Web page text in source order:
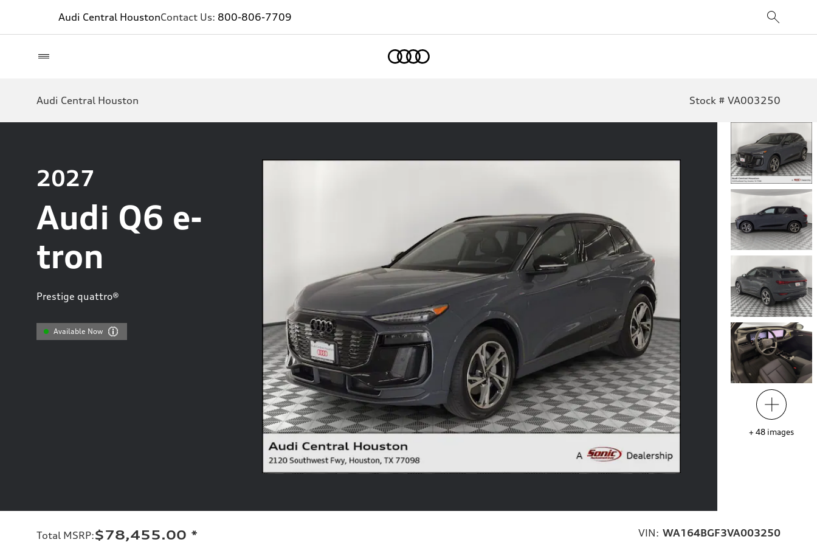
Audi Central HoustonContact Us: 800-806-7709
Audi Central Houston Stock # VA003250
2027
Audi Q6 e-
tron
Prestige quattro®
Available Now
+ 48 images
Total MSRP:$78,455.00 * VIN: WA164BGF3VA003250